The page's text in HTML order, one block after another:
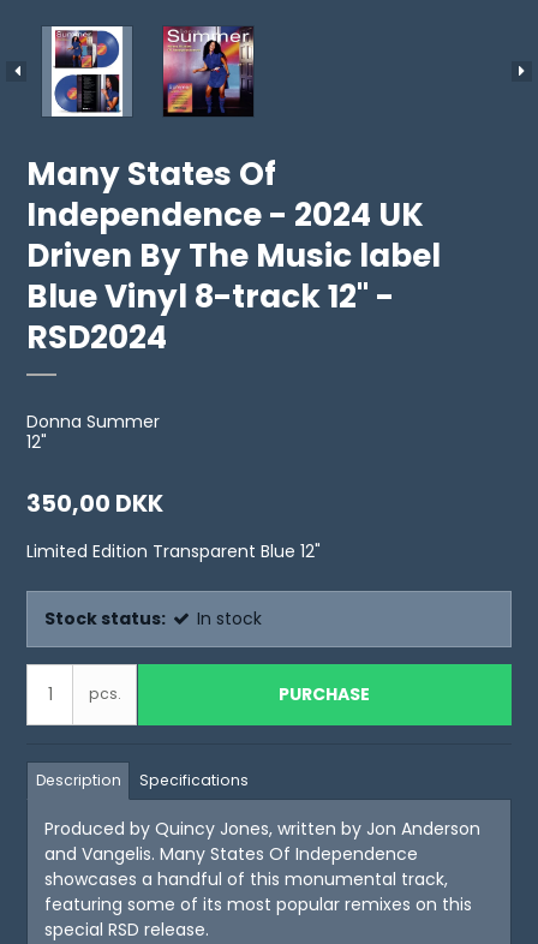
Many States Of
Independence - 2024 UK
Driven By The Music label
Blue Vinyl 8-track 12" -
RSD2024
Donna Summer
12"
350,00 DKK
Limited Edition Transparent Blue 12"
Stock status: In stock
pcs. PURCHASE
Description Specifications
Produced by Quincy Jones, written by Jon Anderson
and Vangelis. Many States Of Independence
showcases a handful of this monumental track,
featuring some of its most popular remixes on this
special RSD release.